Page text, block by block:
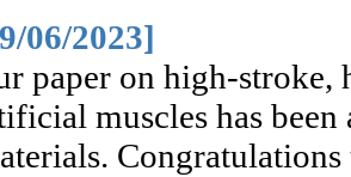
06/2023]
paper on high-
muscles has